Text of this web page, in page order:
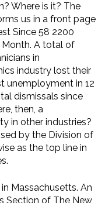
Where is it? The
us in a front page
Since 58 2200
Month. A total of
in
industry lost their
unemployment in 12
dismissals since
then, a
in other industries?
by the Division of
as the top line in
Massachusetts. An
Section of The New